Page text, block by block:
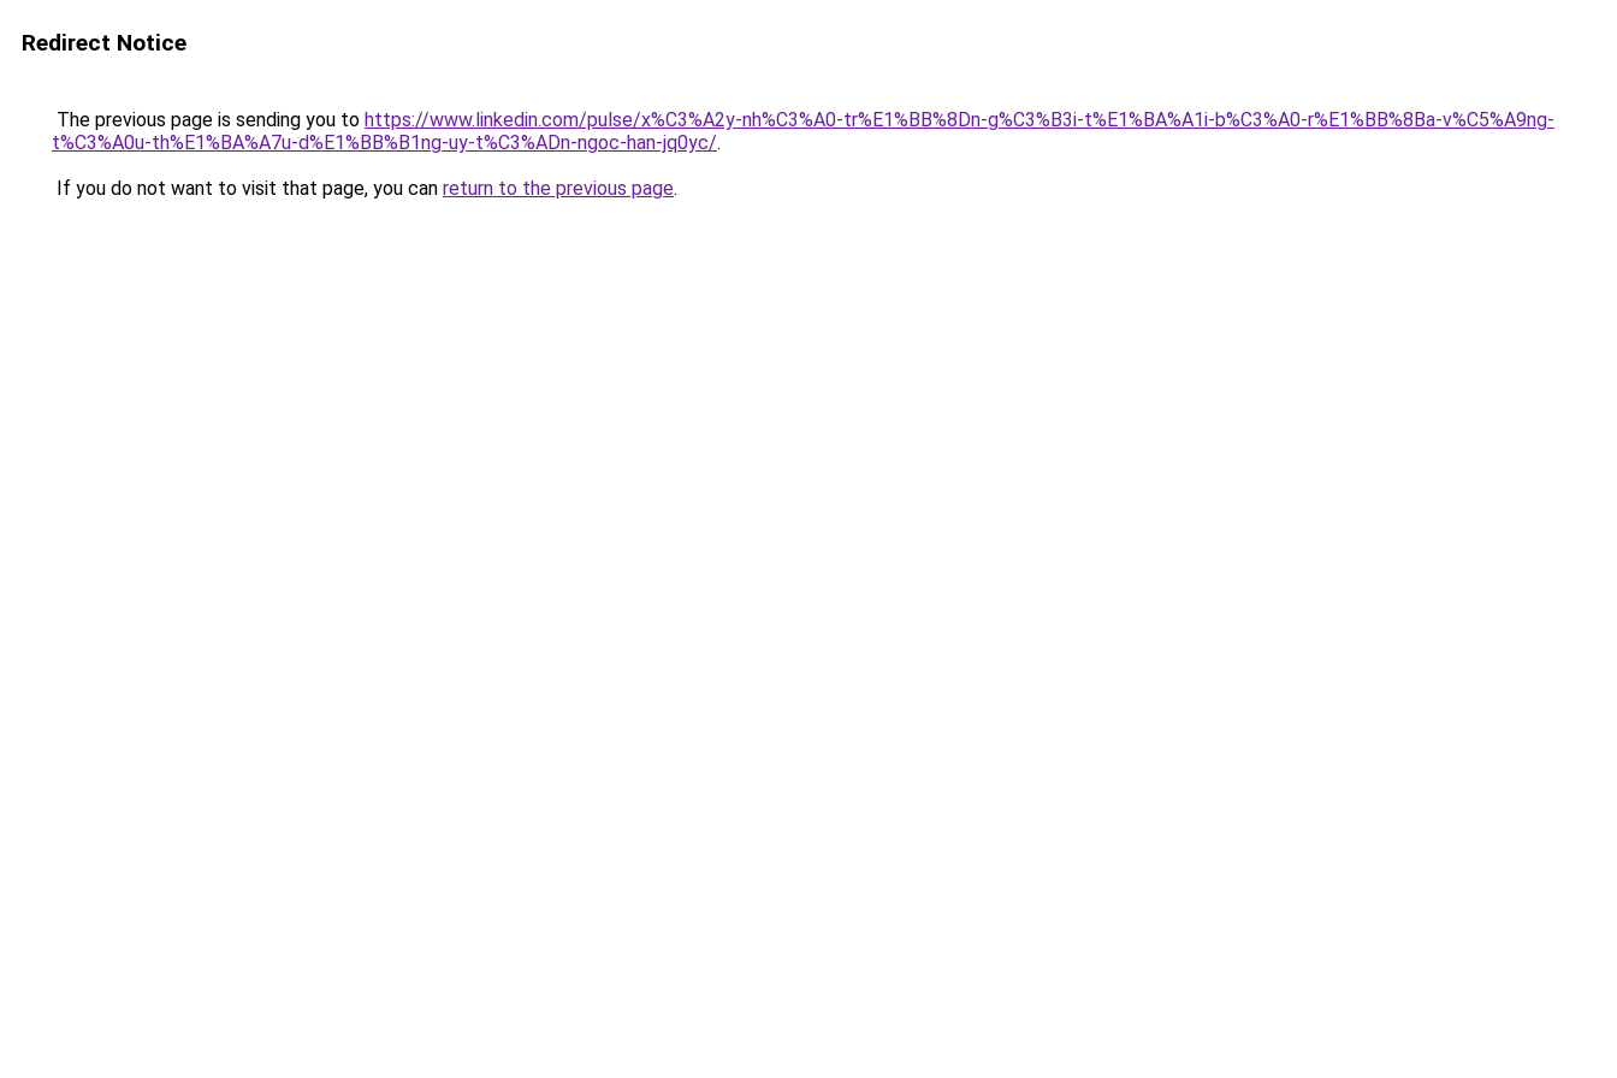
Redirect Notice
The previous page is sending you to https://www.linkedin.com/pulse/x%C3%A2y-nh%C3%A0-tr%E1%BB%8Dn-g%C3%B3i-t%E1%BA%A1i-b%C3%A0-r%E1%BB%8Ba-v%C5%A9ng-
t%C3%A0u-th%E1%BA%A7u-d%E1%BB%B1ng-uy-t%C3%ADn-ngoc-han-jq0yc/.
If you do not want to visit that page, you can return to the previous page.